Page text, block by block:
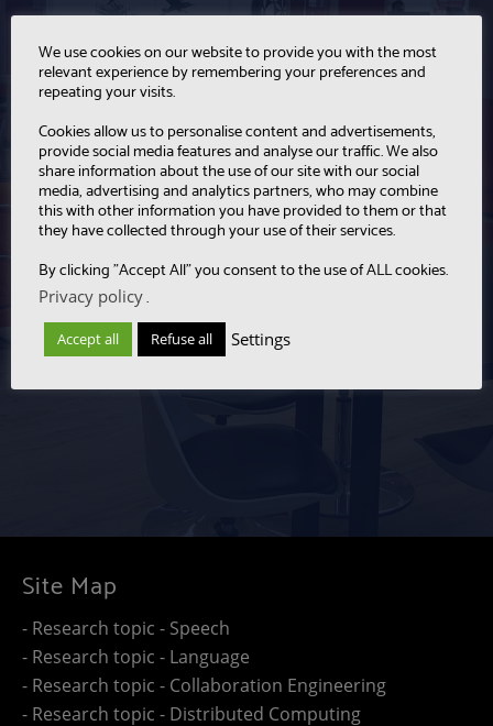
Site Map
- Research topic - Speech
- Research topic - Language
- Research topic - Collaboration Engineering
- Research topic - Distributed Computing
We use cookies on our website to provide you with the most
relevant experience by remembering your preferences and
repeating your visits.
Cookies allow us to personalise content and advertisements,
provide social media features and analyse our traffic. We also
share information about the use of our site with our social
media, advertising and analytics partners, who may combine
this with other information you have provided to them or that
they have collected through your use of their services.
By clicking "Accept All" you consent to the use of ALL cookies.
Privacy policy.
Accept all Refuse all Settings